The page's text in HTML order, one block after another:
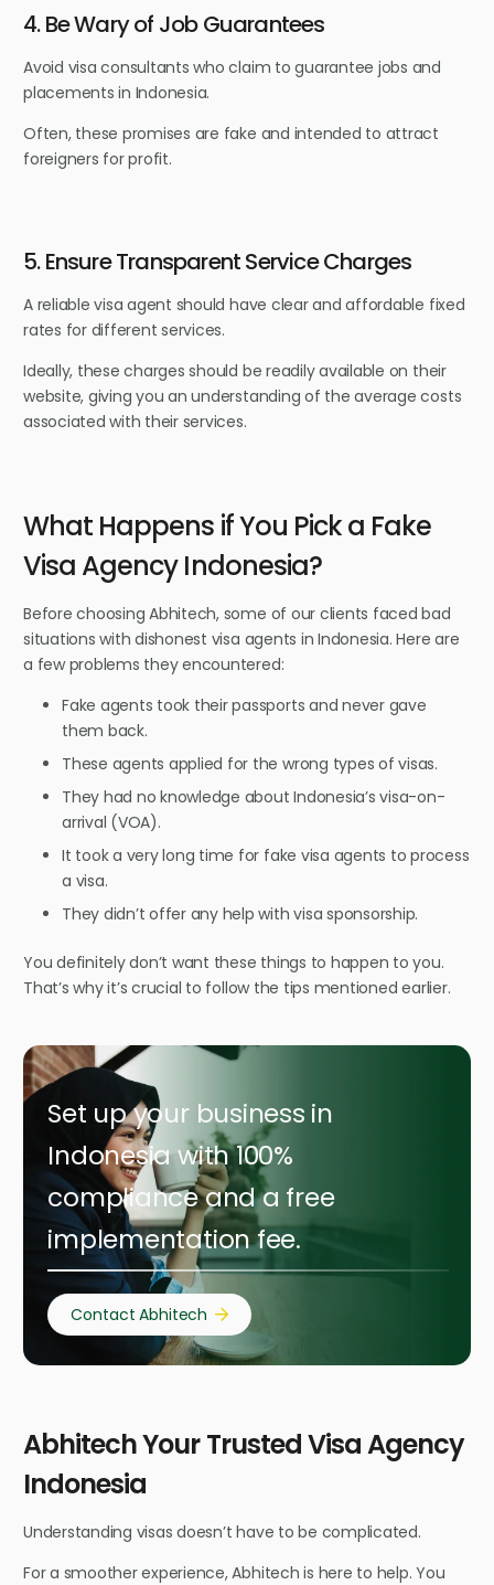
4. Be Wary of Job Guarantees
Avoid visa consultants who claim to guarantee jobs and
placements in Indonesia.
Often, these promises are fake and intended to attract
foreigners for profit.
5. Ensure Transparent Service Charges
A reliable visa agent should have clear and affordable fixed
rates for different services.
Ideally, these charges should be readily available on their
website, giving you an understanding of the average costs
associated with their services.
What Happens if You Pick a Fake
Visa Agency Indonesia?
Before choosing Abhitech, some of our clients faced bad
situations with dishonest visa agents in Indonesia. Here are
a few problems they encountered:
Fake agents took their passports and never gave
them back.
These agents applied for the wrong types of visas.
They had no knowledge about Indonesia’s visa-on-
arrival (VOA).
It took a very long time for fake visa agents to process
a visa.
They didn’t offer any help with visa sponsorship.
You definitely don’t want these things to happen to you.
That’s why it’s crucial to follow the tips mentioned earlier.
Set up your business in
Indonesia with 100%
compliance and a free
implementation fee.
Contact Abhitech
Abhitech Your Trusted Visa Agency
Indonesia
Understanding visas doesn’t have to be complicated.
For a smoother experience, Abhitech is here to help. You